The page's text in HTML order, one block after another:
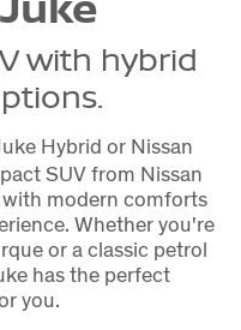
with hybrid
Hybrid or Nissan
SUV from Nissan
modern comforts
Whether you're
or a classic petrol
has the perfect
you.